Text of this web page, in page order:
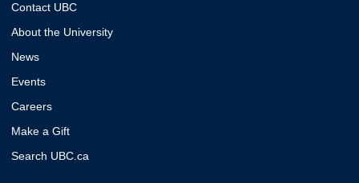
Contact UBC
About the University
News
Events
Careers
Make a Gift
Search UBC.ca